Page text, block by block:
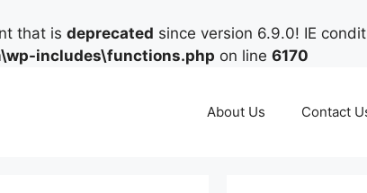
that is deprecated since version 6.9.0! IE
includes\functions.php on line 6170
About Us Contact